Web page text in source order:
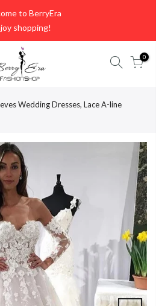
to BerryEra
shopping!
0
Wedding Dresses, Lace A-line